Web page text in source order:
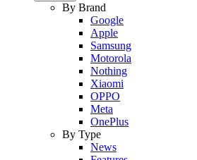
By Brand
Google
Apple
Samsung
Motorola
Nothing
Xiaomi
OPPO
Meta
OnePlus
By Type
News